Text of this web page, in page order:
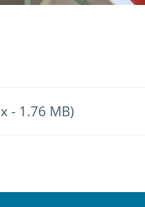
- 1.76 MB)